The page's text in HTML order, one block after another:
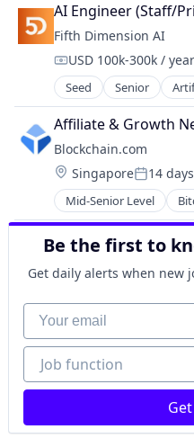
Construction
Construction Tech
Developer Tools
ERP
Media and
Mobile App
Real Estate
SaaS
Software
Software
Technology
AI Engineer (Staff/
Fifth Dimension AI
Compensation:
USD 100k-300k / year
Seed Senior
Business/
Content Marketing
Data & Analytics
Digital Marketing
Media and
Real Estate Services
Sales & Marketing
Science and
Software
Affiliate & Growth
Blockchain.com
Location:
SingaporePosted:
14 days
Mid-Senior Level
Blockchain and
Cryptocurrency
Cryptography
Ethereum
Finance
Financial Services
Financial Software
Fintech
Information Security
Internet
Internet Publishing
Lending and
Be the first to
Get daily alerts when new
Your email
Job function
Job function